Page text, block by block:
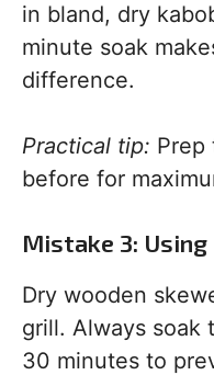
in bland, dry
minute soak
difference.
Practical tip: Prep
before for
Mistake 3:
Dry wooden
grill. Always soak
30 minutes to